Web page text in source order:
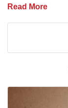
Read More